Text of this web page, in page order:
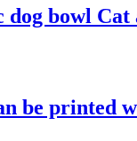
bowl
be printed